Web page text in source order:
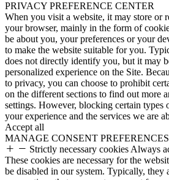
PRIVACY PREFERENCE CENTER
When you visit a website, it may store or
your browser, mainly in the form of
be about you, your preferences or your
to make the website suitable for you.
does not directly identify you, but it may
personalized experience on the Site.
to privacy, you can choose to prohibit
on the different sections to find out more
settings. However, blocking certain types
your experience and the services we are
Accept all
MANAGE CONSENT PREFERENCES
Strictly necessary cookies Always
These cookies are necessary for the
be disabled in our system. Typically, they